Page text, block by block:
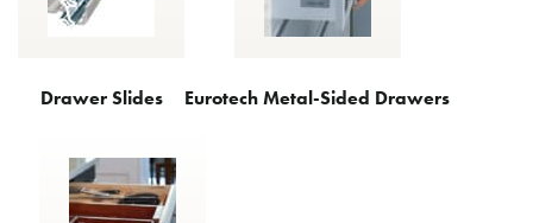
Drawer Slides Eurotech Metal-Sided Drawers